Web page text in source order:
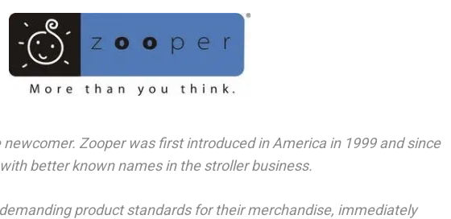
Zooper was first introduced in America in 1999 and since
better known names in the stroller business.
product standards for their merchandise, immediately